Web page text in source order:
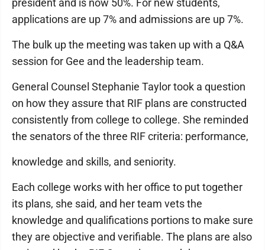
president and is now 50%. For new students,
applications are up 7% and admissions are up 7%.
The bulk up the meeting was taken up with a Q&A
session for Gee and the leadership team.
General Counsel Stephanie Taylor took a question
on how they assure that RIF plans are constructed
consistently from college to college. She reminded
the senators of the three RIF criteria: performance,
knowledge and skills, and seniority.
Each college works with her office to put together
its plans, she said, and her team vets the
knowledge and qualifications portions to make sure
they are objective and verifiable. The plans are also